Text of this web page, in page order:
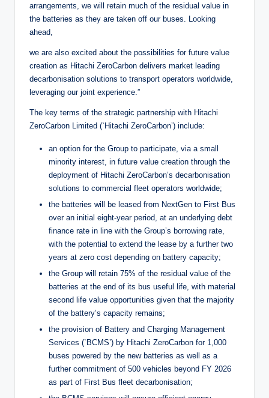
arrangements, we will retain much of the residual value in
the batteries as they are taken off our buses. Looking
ahead,
we are also excited about the possibilities for future value
creation as Hitachi ZeroCarbon delivers market leading
decarbonisation solutions to transport operators worldwide,
leveraging our joint experience.”
The key terms of the strategic partnership with Hitachi
ZeroCarbon Limited (`Hitachi ZeroCarbon’) include:
an option for the Group to participate, via a small
minority interest, in future value creation through the
deployment of Hitachi ZeroCarbon’s decarbonisation
solutions to commercial fleet operators worldwide;
the batteries will be leased from NextGen to First Bus
over an initial eight-year period, at an underlying debt
finance rate in line with the Group’s borrowing rate,
with the potential to extend the lease by a further two
years at zero cost depending on battery capacity;
the Group will retain 75% of the residual value of the
batteries at the end of its bus useful life, with material
second life value opportunities given that the majority
of the battery’s capacity remains;
the provision of Battery and Charging Management
Services (`BCMS’) by Hitachi ZeroCarbon for 1,000
buses powered by the new batteries as well as a
further commitment of 500 vehicles beyond FY 2026
as part of First Bus fleet decarbonisation;